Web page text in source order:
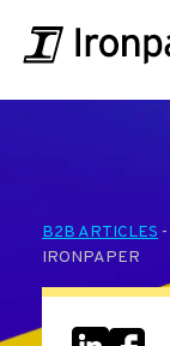
B2B ARTICLES
IRONPAPER